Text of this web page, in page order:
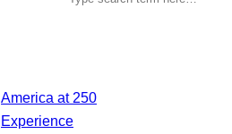
America at 250
Experience